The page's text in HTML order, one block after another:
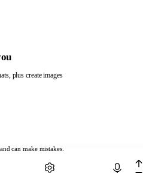
can make mistakes.
plus create images